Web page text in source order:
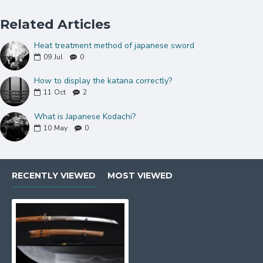
Explore More Wakizashi
Specifications:
Blade Length
Handle Length: Approximately 6.5 inches
Overall Length
Blade Geometry: Shinogi-zukuri with subtle
curvature
Perfect For:
Collectors seeking a statement
Related Articles
Heat treatment method of japanese sword
09 Jul 0
How to display the katana correctly?
11 Oct 2
What is Japanese Kodachi?
10 May 0
RECENTLY VIEWED MOST VIEWED